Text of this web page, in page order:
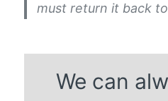
must return it back
We can